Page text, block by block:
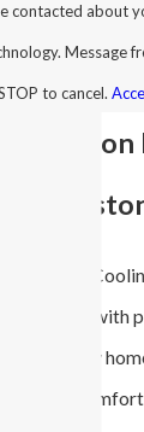
contacted about
Message
to cancel.
in
Heating &
solving with
your new